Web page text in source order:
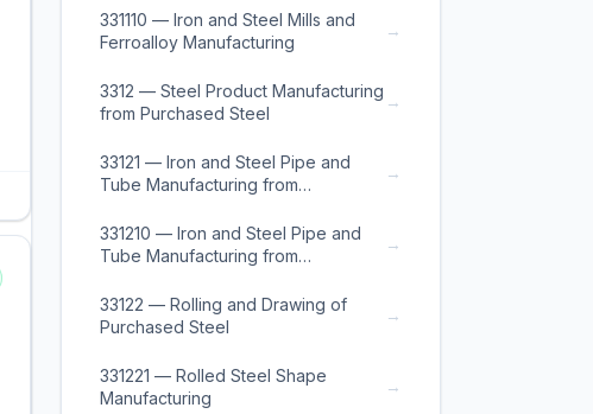
331110 — Iron and Steel Mills and
Ferroalloy Manufacturing
→
3312 — Steel Product Manufacturing
from Purchased Steel
→
33121 — Iron and Steel Pipe and
Tube Manufacturing from
→
331210 — Iron and Steel Pipe and
Tube Manufacturing from
→
33122 — Rolling and Drawing of
Purchased Steel
→
331221 — Rolled Steel Shape
Manufacturing
→